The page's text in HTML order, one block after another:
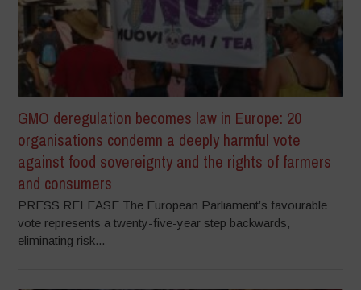
GMO deregulation becomes law in Europe: 20
organisations condemn a deeply harmful vote
against food sovereignty and the rights of farmers
and consumers
PRESS RELEASE The European Parliament’s favourable
vote represents a twenty-five-year step backwards,
eliminating risk...